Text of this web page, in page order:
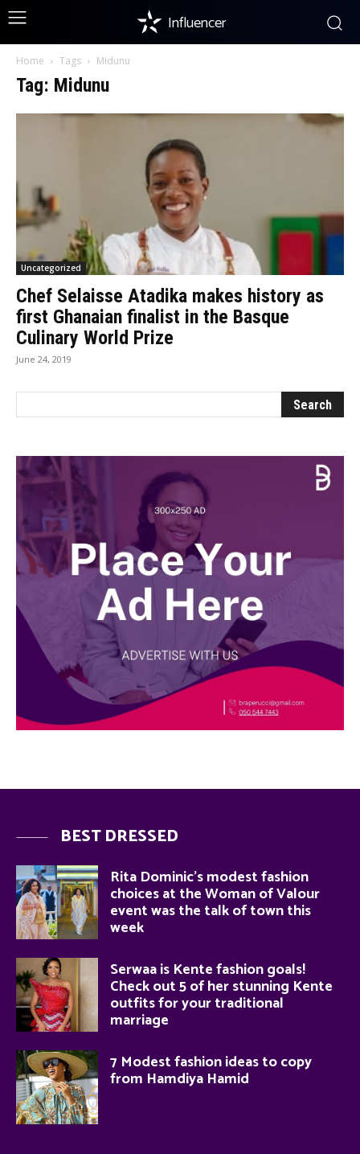
Influencer
Home Tags Midunu
Tag: Midunu
Uncategorized
Chef Selaisse Atadika makes history as
first Ghanaian finalist in the Basque
Culinary World Prize
June 24, 2019
BEST DRESSED
Rita Dominic’s modest fashion
choices at the Woman of Valour
event was the talk of town this
week
Serwaa is Kente fashion goals!
Check out 5 of her stunning Kente
outfits for your traditional
marriage
7 Modest fashion ideas to copy
from Hamdiya Hamid